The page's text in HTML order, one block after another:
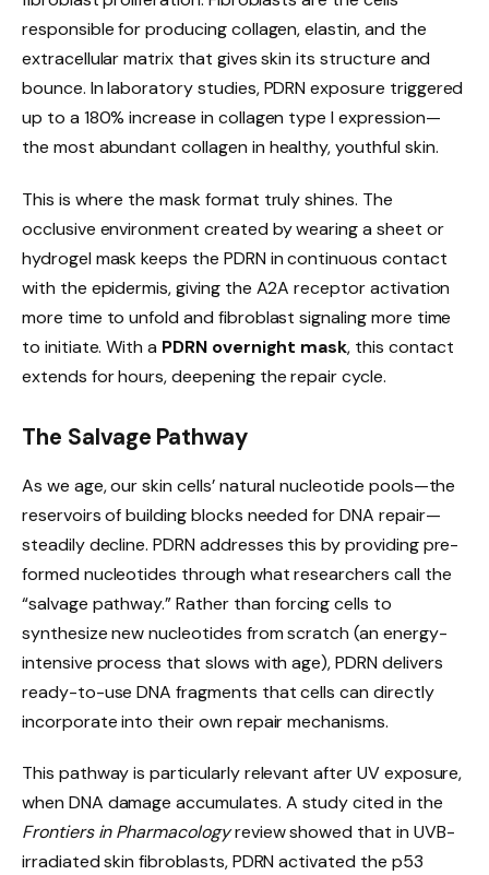
responsible for producing collagen, elastin, and the
extracellular matrix that gives skin its structure and
bounce. In laboratory studies, PDRN exposure triggered
up to a 180% increase in collagen type I expression—
the most abundant collagen in healthy, youthful skin.
This is where the mask format truly shines. The
occlusive environment created by wearing a sheet or
hydrogel mask keeps the PDRN in continuous contact
with the epidermis, giving the A2A receptor activation
more time to unfold and fibroblast signaling more time
to initiate. With a PDRN overnight mask, this contact
extends for hours, deepening the repair cycle.
The Salvage Pathway
As we age, our skin cells’ natural nucleotide pools—the
reservoirs of building blocks needed for DNA repair—
steadily decline. PDRN addresses this by providing pre-
formed nucleotides through what researchers call the
“salvage pathway.” Rather than forcing cells to
synthesize new nucleotides from scratch (an energy-
intensive process that slows with age), PDRN delivers
ready-to-use DNA fragments that cells can directly
incorporate into their own repair mechanisms.
This pathway is particularly relevant after UV exposure,
when DNA damage accumulates. A study cited in the
Frontiers in Pharmacologyreview showed that in UVB-
irradiated skin fibroblasts, PDRN activated the p53